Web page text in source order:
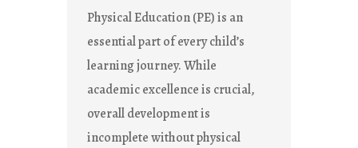
Physical Education (PE) is an
essential part of every child’s
learning journey. While
academic excellence is crucial,
overall development is
incomplete without physical